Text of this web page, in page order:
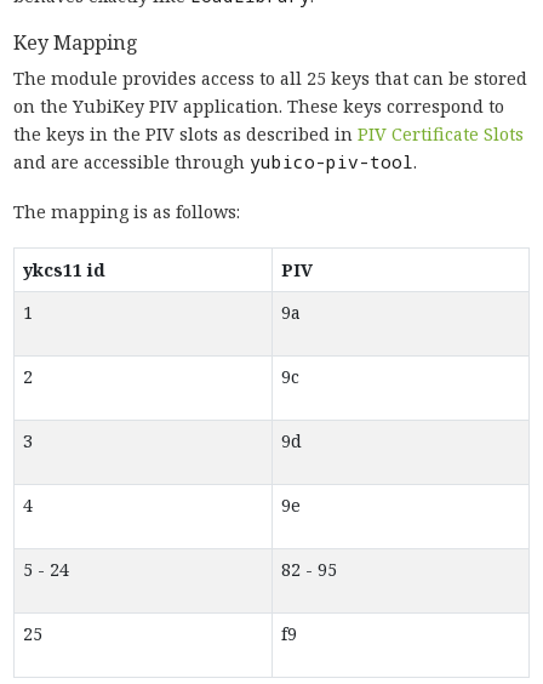
Key Mapping
The module provides access to all 25 keys that can be stored
on the YubiKey PIV application. These keys correspond to
the keys in the PIV slots as described in PIV Certificate Slots
and are accessible through yubico-piv-tool.
The mapping is as follows:
ykcs11 id
PIV
1
9a
2 9c
3 9d
4 9e
5 - 24 82 - 95
25 f9